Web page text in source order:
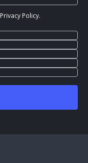
Privacy Policy.